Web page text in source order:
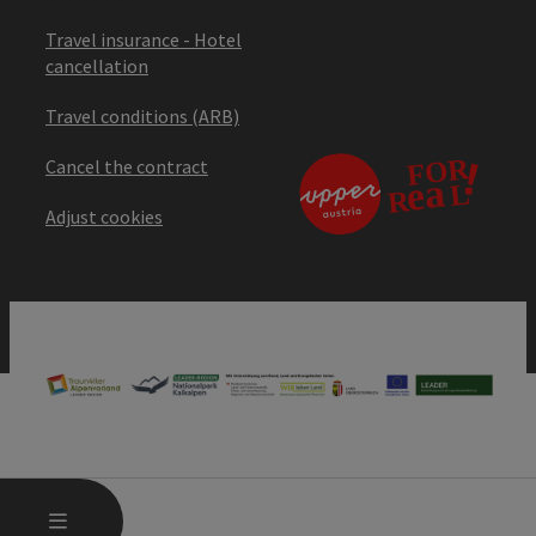
MENU
Travel insurance - Hotel
cancellation
Travel conditions (ARB)
Cancel the contract
Adjust cookies